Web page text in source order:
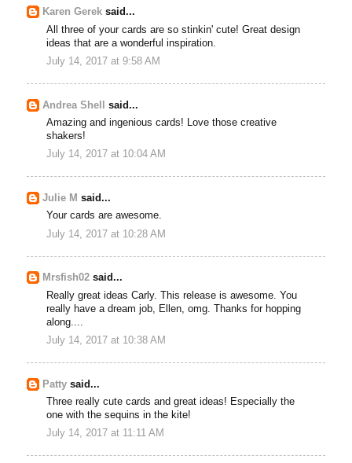
Karen Gerek said...
All three of your cards are so stinkin' cute! Great design
ideas that are a wonderful inspiration.
July 14, 2017 at 9:58 AM
Andrea Shell
said...
Amazing and ingenious cards! Love those creative
shakers!
July 14, 2017 at 10:04 AM
Julie M said...
Your cards are awesome.
July 14, 2017 at 10:28 AM
Mrsfish02 said...
Really great ideas Carly. This release is awesome. You
really have a dream job, Ellen, omg. Thanks for hopping
along....
July 14, 2017 at 10:38 AM
Patty said...
Three really cute cards and great ideas! Especially the
one with the sequins in the kite!
July 14, 2017 at 11:11 AM